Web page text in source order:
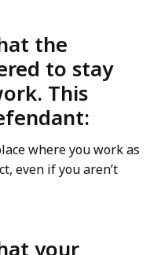
the
to stay
This
where you work as
even if you aren’t
your